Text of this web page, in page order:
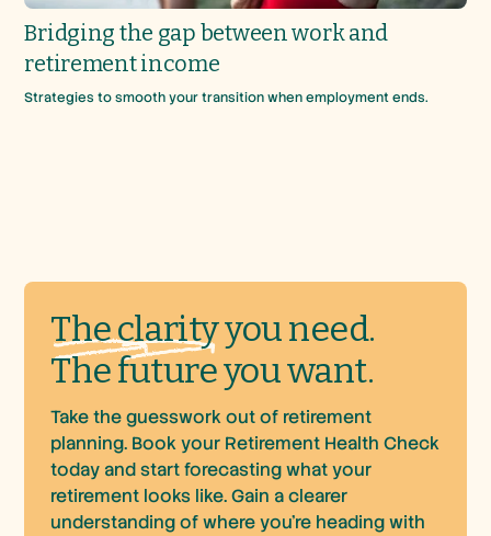
Bridging the gap between work and
retirement income
Strategies to smooth your transition when employment ends.
Theclarityyou need.
The future you want.
Take the guesswork out of retirement
planning. Book your Retirement Health Check
today and start forecasting what your
retirement looks like. Gain a clearer
understanding of where you’re heading with